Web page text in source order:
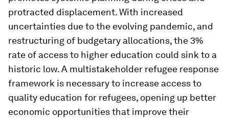
protracted displacement. With increased
uncertainties due to the evolving pandemic, and
restructuring of budgetary allocations, the 3%
rate of access to higher education could sink to a
historic low. A multistakeholder refugee response
framework is necessary to increase access to
quality education for refugees, opening up better
economic opportunities that improve their